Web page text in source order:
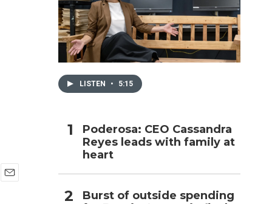
LISTEN • 5:15
Poderosa: CEO Cassandra
Reyes leads with family at
heart
Burst of outside spending